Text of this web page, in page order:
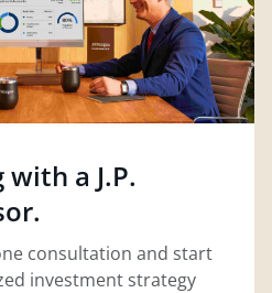
a J.P.
consultation and start
investment strategy